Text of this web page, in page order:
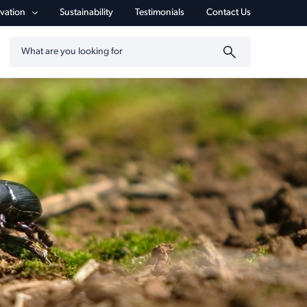
Sustainability Testimonials Contact Us